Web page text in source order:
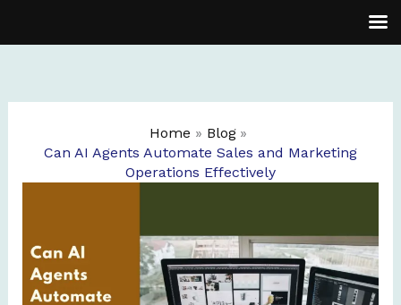
Home
Blog
Can AI Agents Automate Sales and Marketing
Operations Effectively